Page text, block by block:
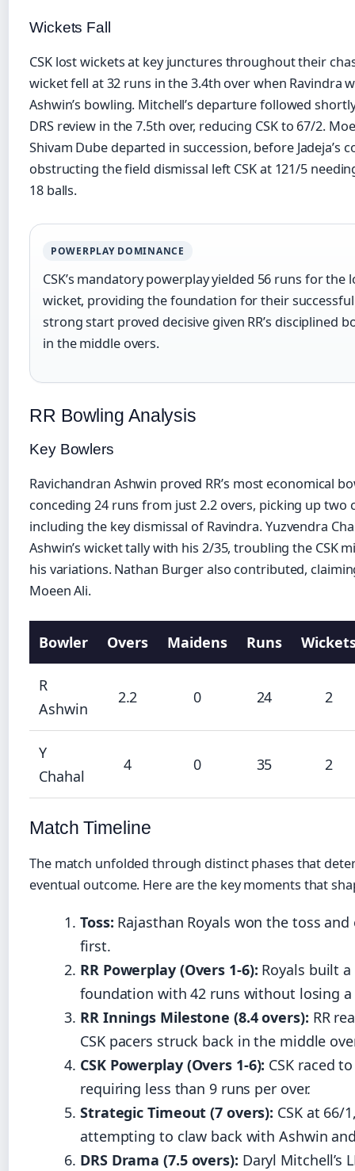
Wickets Fall
CSK lost wickets at key junctures throughout their
wicket fell at 32 runs in the 3.4th over when Ravindra
Ashwin’s bowling. Mitchell’s departure followed
DRS review in the 7.5th over, reducing CSK to 67/2.
Shivam Dube departed in succession, before Jadeja’s
obstructing the field dismissal left CSK at 121/5
18 balls.
POWERPLAY DOMINANCE
CSK’s mandatory powerplay yielded 56 runs for the
wicket, providing the foundation for their successful
strong start proved decisive given RR’s disciplined
in the middle overs.
RR Bowling Analysis
Key Bowlers
Ravichandran Ashwin proved RR’s most economical
conceding 24 runs from just 2.2 overs, picking up two
including the key dismissal of Ravindra. Yuzvendra
Ashwin’s wicket tally with his 2/35, troubling the CSK
his variations. Nathan Burger also contributed,
Moeen Ali.
Bowler Overs Maidens Runs
R
Ashwin
2.2 0 24 2
Y
Chahal
4 0 35 2
Match Timeline
The match unfolded through distinct phases that
eventual outcome. Here are the key moments that
Toss: Rajasthan Royals won the toss
first.
RR Powerplay (Overs 1-6): Royals built
foundation with 42 runs without losing
RR Innings Milestone (8.4 overs): RR
CSK pacers struck back in the middle
CSK Powerplay (Overs 1-6): CSK raced
requiring less than 9 runs per over.
Strategic Timeout (7 overs): CSK at 66/
attempting to claw back with Ashwin
DRS Drama (7.5 overs): Daryl Mitchell’s